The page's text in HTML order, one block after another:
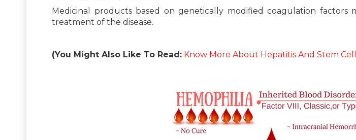
Medicinal products based on genetically modified coagulation factors
treatment of the disease.
(You Might Also Like To Read: Know More About Hepatitis And Stem